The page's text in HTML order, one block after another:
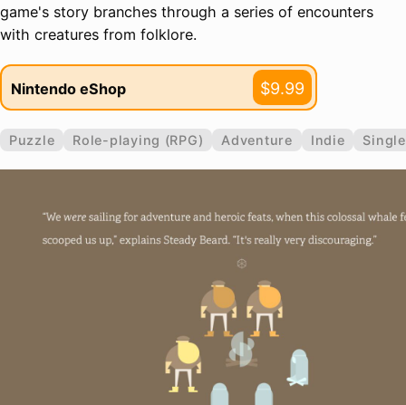
game's story branches through a series of encounters
with creatures from folklore.
Nintendo eShop $9.99
Puzzle Role-playing (RPG) Adventure Indie